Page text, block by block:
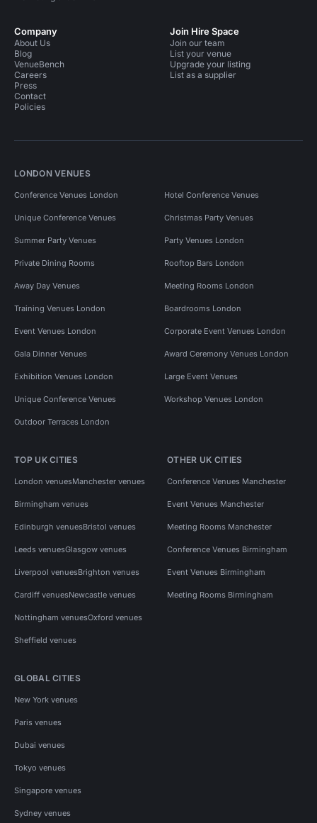
Company
About Us
Blog
VenueBench
Careers
Press
Contact
Policies
Join Hire Space
Join our team
List your venue
Upgrade your listing
List as a supplier
LONDON VENUES
Conference Venues London Hotel Conference Venues
Unique Conference Venues Christmas Party Venues
Summer Party Venues Party Venues London
Private Dining Rooms Rooftop Bars London
Away Day Venues Meeting Rooms London
Training Venues London Boardrooms London
Event Venues London Corporate Event Venues London
Gala Dinner Venues Award Ceremony Venues London
Exhibition Venues London Large Event Venues
Unique Conference Venues Workshop Venues London
Outdoor Terraces London
TOP UK CITIES
London venuesManchester venues
Birmingham venues
Edinburgh venuesBristol venues
Leeds venuesGlasgow venues
Liverpool venuesBrighton venues
Cardiff venuesNewcastle venues
Nottingham venuesOxford venues
Sheffield venues
OTHER UK CITIES
Conference Venues Manchester
Event Venues Manchester
Meeting Rooms Manchester
Conference Venues Birmingham
Event Venues Birmingham
Meeting Rooms Birmingham
GLOBAL CITIES
New York venues
Paris venues
Dubai venues
Tokyo venues
Singapore venues
Sydney venues